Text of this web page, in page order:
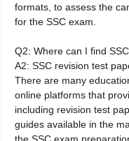
formats, to assess the
for the SSC exam.
Q2: Where can I find
A2: SSC revision test
There are many
online platforms that
including revision test
guides available in the
the SSC exam